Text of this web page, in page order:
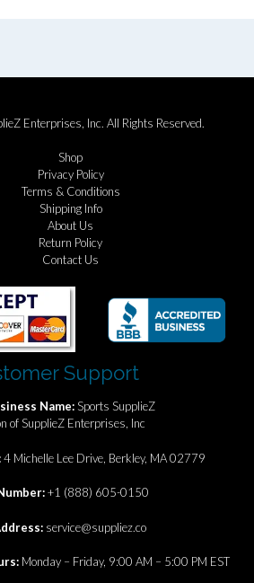
Enterprises, Inc. All Rights Reserved.
Shop
Privacy Policy
Terms & Conditions
Shipping Info
About Us
Return Policy
Contact Us
Support
Name:Sports SupplieZ
of SupplieZ Enterprises, Inc
4 Michelle Lee Drive, Berkley, MA 02779
+1 (888) 605-0150
service@suppliez.co
Monday – Friday, 9:00 AM – 5:00 PM EST